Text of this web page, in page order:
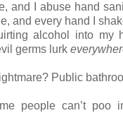
and I abuse hand
and every hand I
alcohol into my
germs lurk
Public
people can’t poo